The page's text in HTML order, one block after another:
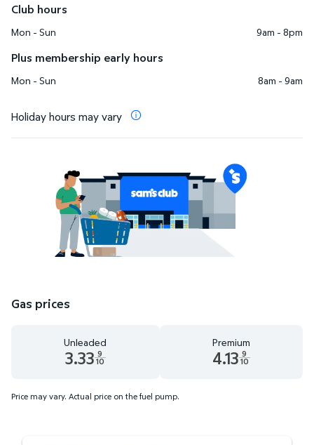
Club hours
Mon - Sun 9am - 8pm
Plus membership early hours
Mon - Sun 8am - 9am
Holiday hours may vary
Gas prices
Unleaded
3.33 9
10
Premium
4.13 9
10
Price may vary. Actual price on the fuel pump.